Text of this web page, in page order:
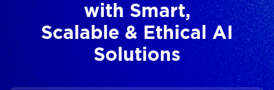
with Smart,
Scalable & Ethical AI
Solutions